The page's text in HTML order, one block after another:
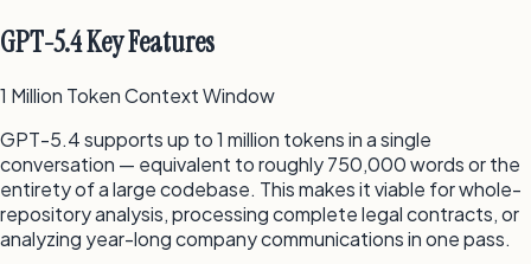
GPT-5.4 Key Features
1 Million Token Context Window
GPT-5.4 supports up to 1 million tokens in a single
conversation — equivalent to roughly 750,000 words or the
entirety of a large codebase. This makes it viable for whole-
repository analysis, processing complete legal contracts, or
analyzing year-long company communications in one pass.